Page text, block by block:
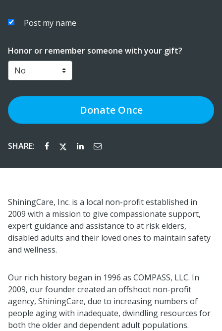
Post my name
Honor or remember someone with your gift?
DonateOnce
SHARE:
ShiningCare, Inc. is a local non-profit established in
2009 with a mission to give compassionate support,
expert guidance and assistance to at risk elders,
disabled adults and their loved ones to maintain safety
and wellness.
Our rich history began in 1996 as COMPASS, LLC. In
2009, our founder created an offshoot non-profit
agency, ShiningCare, due to increasing numbers of
people aging with inadequate, dwindling resources for
both the older and dependent adult populations.